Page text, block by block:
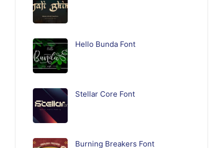
Hello Bunda Font
Stellar Core Font
Burning Breakers Font